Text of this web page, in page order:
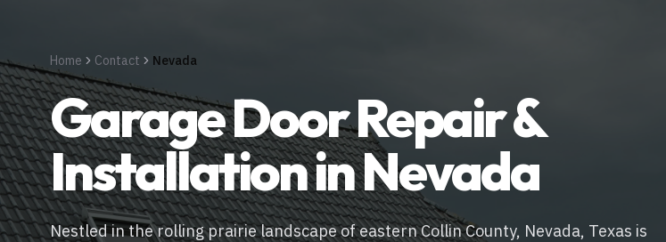
Home Contact Nevada
Garage Door Repair &
Installation inNevada
Nestled in the rolling prairie landscape of eastern Collin County, Nevada, Texas is